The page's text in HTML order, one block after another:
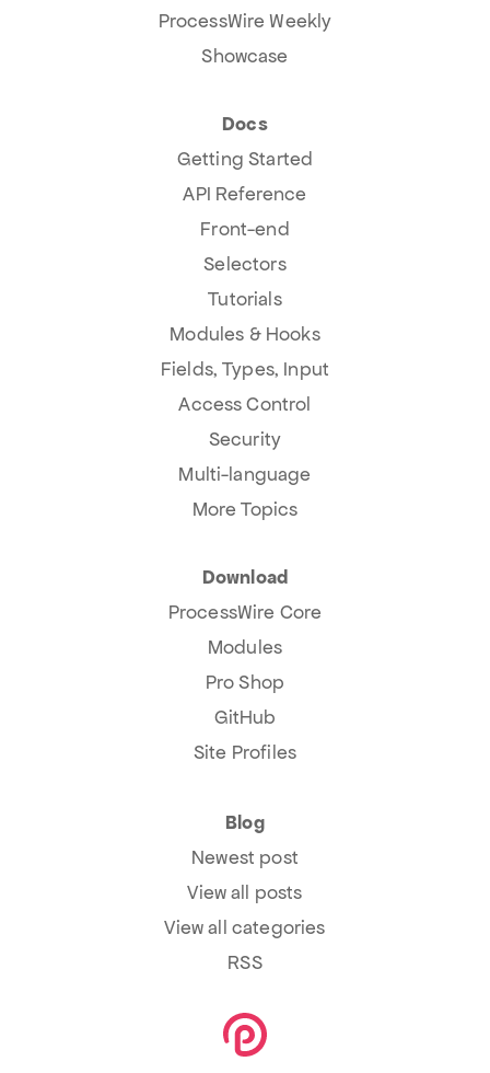
ProcessWire Weekly
Showcase
Docs
Getting Started
API Reference
Front-end
Selectors
Tutorials
Modules & Hooks
Fields, Types, Input
Access Control
Security
Multi-language
More Topics
Download
ProcessWire Core
Modules
Pro Shop
GitHub
Site Profiles
Blog
Newest post
View all posts
View all categories
RSS